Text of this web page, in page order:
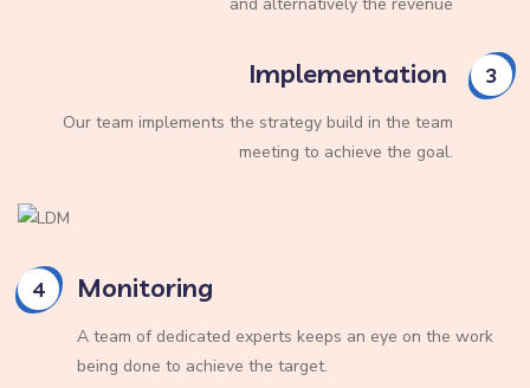
Implementation 3
Our team implements the strategy build in the team
meeting to achieve the goal.
4 Monitoring
A team of dedicated experts keeps an eye on the work
being done to achieve the target.